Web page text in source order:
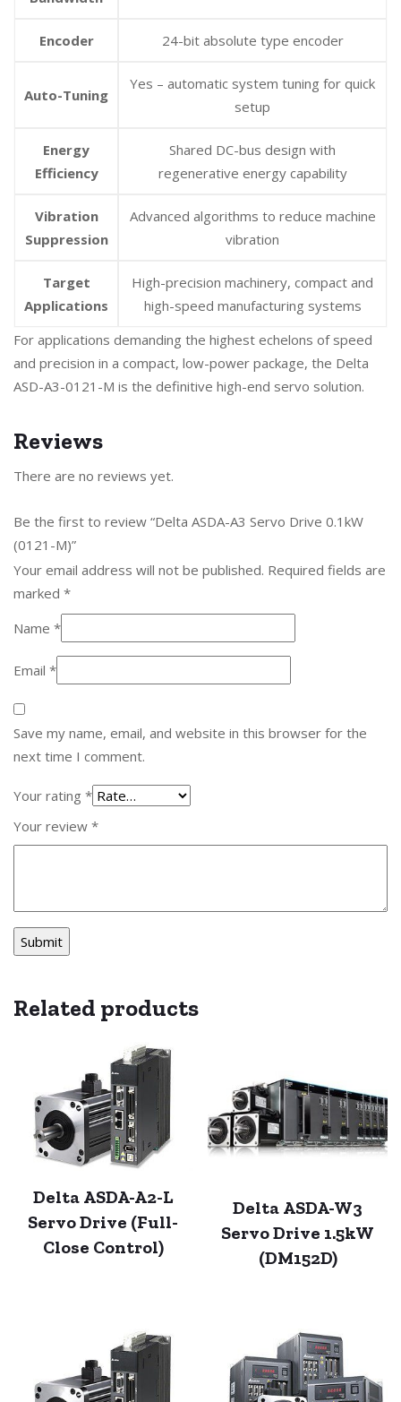
Encoder 24-bit absolute type encoder
Auto-Tuning
Yes – automatic system tuning for quick
setup
Energy
Efficiency
Shared DC-bus design with
regenerative energy capability
Vibration
Suppression
Advanced algorithms to reduce machine
vibration
Target
Applications
High-precision machinery, compact and
high-speed manufacturing systems
For applications demanding the highest echelons of speed
and precision in a compact, low-power package, the Delta
ASD-A3-0121-M is the definitive high-end servo solution.
Reviews
There are no reviews yet.
Be the first to review “Delta ASDA-A3 Servo Drive 0.1kW
(0121-M)”
Your email address will not be published. Required fields are
marked *
Name *
Email *
Save my name, email, and website in this browser for the
next time I comment.
Your rating *
Your review *
Related products
Delta ASDA-A2-L
Servo Drive (Full-
Close Control)
Delta ASDA-W3
Servo Drive 1.5kW
(DM152D)